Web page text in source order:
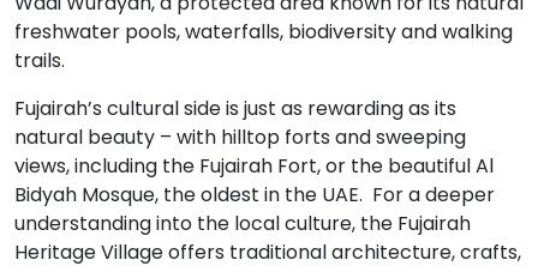
freshwater pools, waterfalls, biodiversity and walking
trails.
Fujairah’s cultural side is just as rewarding as its
natural beauty – with hilltop forts and sweeping
views, including the Fujairah Fort, or the beautiful Al
Bidyah Mosque, the oldest in the UAE. For a deeper
understanding into the local culture, the Fujairah
Heritage Village offers traditional architecture, crafts,